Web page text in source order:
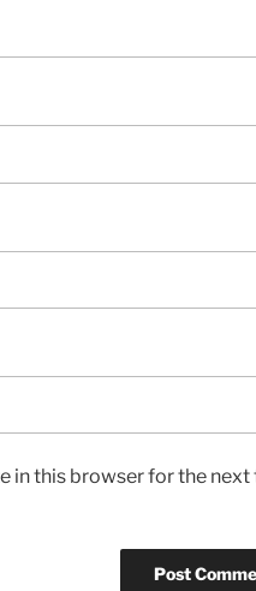
in this browser for the next